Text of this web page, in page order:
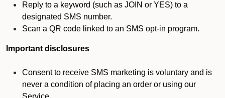
Reply to a keyword (such as JOIN or YES) to a
designated SMS number.
Scan a QR code linked to an SMS opt-in program.
Important disclosures
Consent to receive SMS marketing is voluntary and is
never a condition of placing an order or using our
Service.